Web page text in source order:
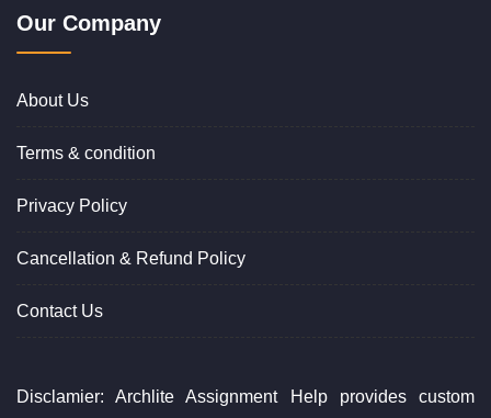
Our Company
About Us
Terms & condition
Privacy Policy
Cancellation & Refund Policy
Contact Us
Disclamier: Archlite Assignment Help provides custom